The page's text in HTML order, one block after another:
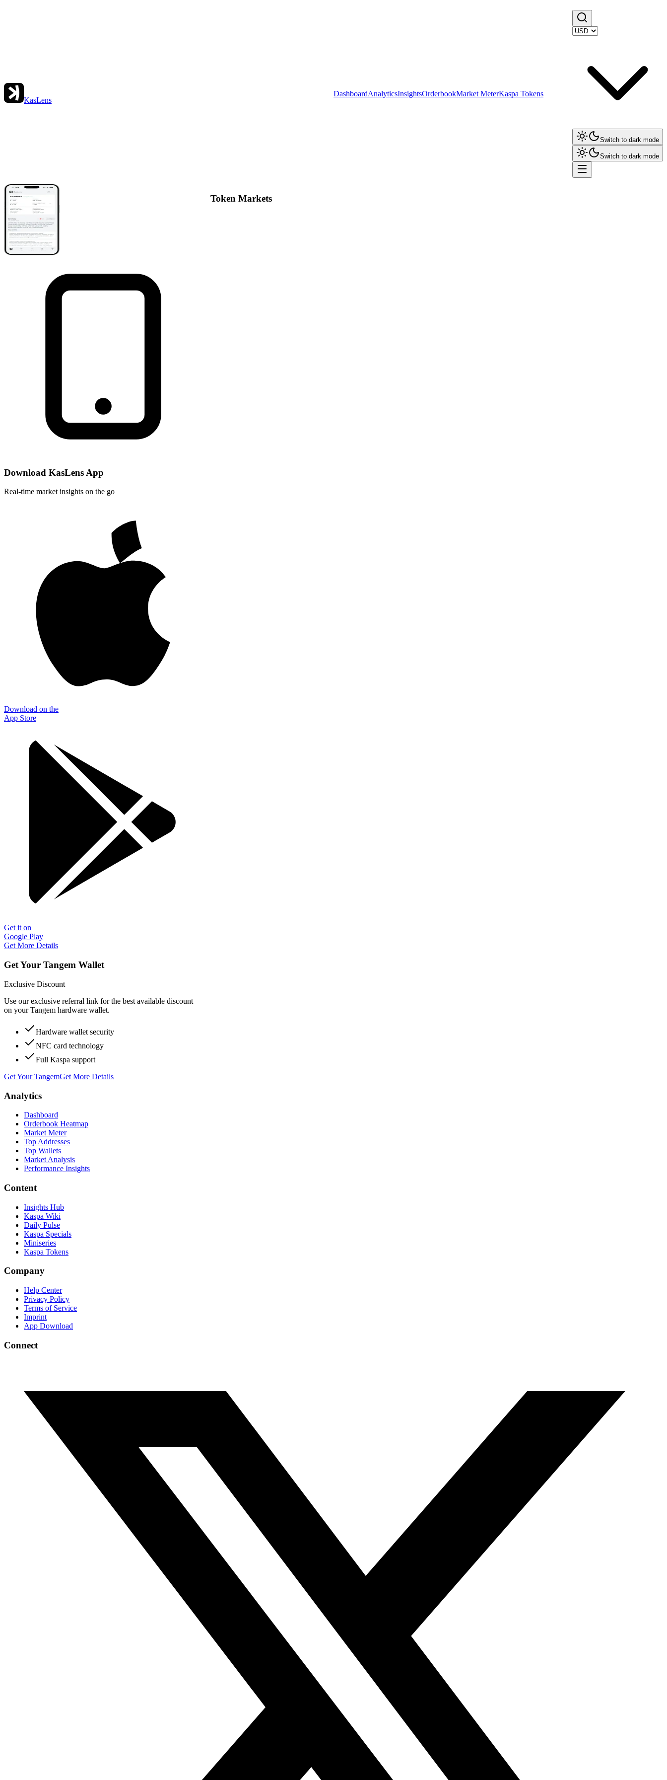
KasLens
DashboardAnalyticsInsightsOrderbookMarket MeterKaspa Tokens
Switch to dark mode
Switch to dark mode
Token Markets
Download KasLens App
Real-time market insights on the go
Download on the
App Store
Get it on
Google Play
Get More Details
Get Your Tangem Wallet
Exclusive Discount
Use our exclusive referral link for the best available discount
on your Tangem hardware wallet.
Hardware wallet security
NFC card technology
Full Kaspa support
Get Your TangemGet More Details
Analytics
Dashboard
Orderbook Heatmap
Market Meter
Top Addresses
Top Wallets
Market Analysis
Performance Insights
Content
Insights Hub
Kaspa Wiki
Daily Pulse
Kaspa Specials
Miniseries
Kaspa Tokens
Company
Help Center
Privacy Policy
Terms of Service
Imprint
App Download
Connect